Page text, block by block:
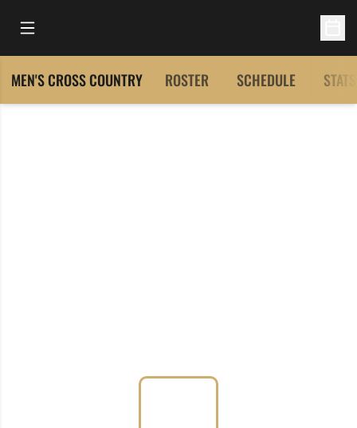
Open Main Menu
MEN'S CROSS COUNTRY ROSTER SCHEDULE STATS